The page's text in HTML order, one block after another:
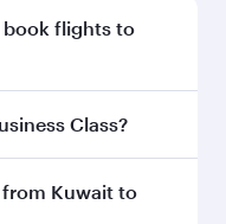
book flights to
to enjoy the best
Class?
inBusiness Class
Class, you’ll
Kuwait to